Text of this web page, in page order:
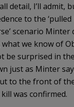
detail, I’ll admit,
to the
scenario Minter
we know of
be surprised in
just as Minter
to the front of
was confirmed.